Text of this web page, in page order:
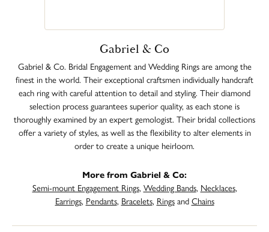
Gabriel & Co
Gabriel & Co. Bridal Engagement and Wedding Rings are among the
finest in the world. Their exceptional craftsmen individually handcraft
each ring with careful attention to detail and styling. Their diamond
selection process guarantees superior quality, as each stone is
thoroughly examined by an expert gemologist. Their bridal collections
offer a variety of styles, as well as the flexibility to alter elements in
order to create a unique heirloom.
More from Gabriel & Co:
Semi-mount Engagement Rings, Wedding Bands, Necklaces,
Earrings, Pendants, Bracelets, RingsandChains